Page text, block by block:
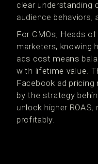
clear understanding
audience behaviors,
For CMOs, Heads
marketers, knowing
ads cost means
with lifetime value.
Facebook ad
by the strategy
unlock higher ROAS,
profitably.